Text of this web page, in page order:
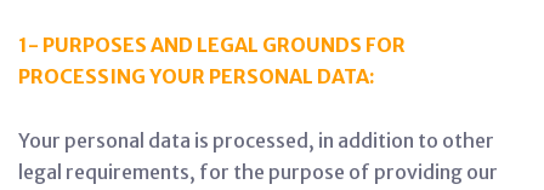
1- PURPOSES AND LEGAL GROUNDS FOR
PROCESSING YOUR PERSONAL DATA:
Your personal data is processed, in addition to other
legal requirements, for the purpose of providing our